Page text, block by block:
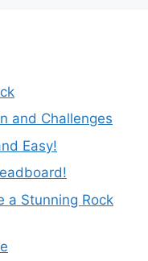
and Challenges
Easy!
a Stunning Rock